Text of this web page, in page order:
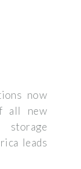
now
all new
leads